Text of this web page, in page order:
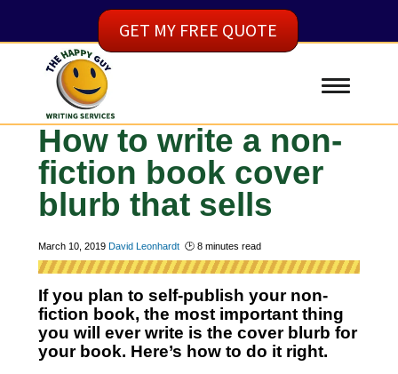
How to write a non-
fiction book cover
blurb that sells
March 10, 2019 David Leonhardt 🕑 8minutes read
If you plan to self-publish your non-
fiction book, the most important thing
you will ever write is the cover blurb for
your book. Here’s how to do it right.
GET MY FREE QUOTE